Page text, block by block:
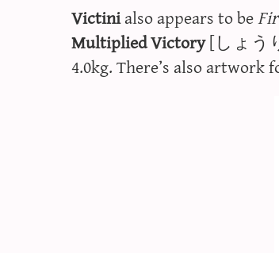
Victinialso appears to be
Multiplied Victory[しょう
4.0kg. There’s also artwork